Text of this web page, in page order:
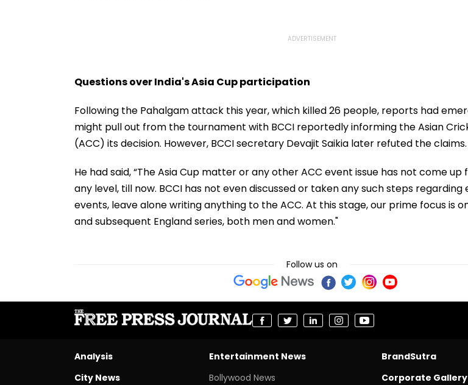
Questions over India's Asia Cup participation
Following the Pahalgam attack this year, which killed 26 people, reports had
might pull out from the tournament with BCCI reportedly informing the Asian
(ACC) its decision. However, BCCI secretary Devajit Saikia later refuted the claims.
He had said, “The Asia Cup matter or any other ACC event issue has not come up
any level, till now. BCCI has not even discussed or taken any such steps regarding
events, leave alone writing anything to the ACC. At this stage, our prime focus is
and subsequent England series, both men and women."
Follow us on
Analysis
City News
Entertainment News
Bollywood News
BrandSutra
Corporate Gallery